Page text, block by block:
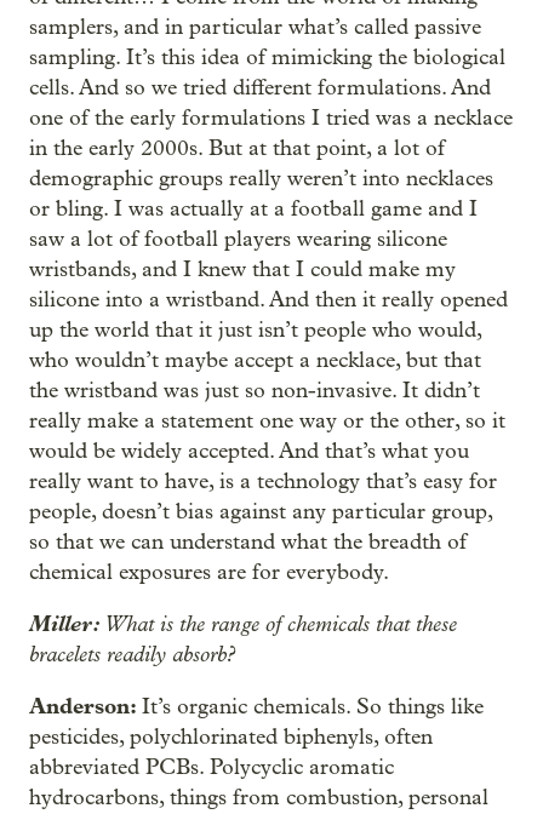
samplers, and in particular what’s called passive
sampling. It’s this idea of mimicking the biological
cells. And so we tried different formulations. And
one of the early formulations I tried was a necklace
in the early 2000s. But at that point, a lot of
demographic groups really weren’t into necklaces
or bling. I was actually at a football game and I
saw a lot of football players wearing silicone
wristbands, and I knew that I could make my
silicone into a wristband. And then it really opened
up the world that it just isn’t people who would,
who wouldn’t maybe accept a necklace, but that
the wristband was just so non-invasive. It didn’t
really make a statement one way or the other, so it
would be widely accepted. And that’s what you
really want to have, is a technology that’s easy for
people, doesn’t bias against any particular group,
so that we can understand what the breadth of
chemical exposures are for everybody.
Miller: What is the range of chemicals that these
bracelets readily absorb?
Anderson: It’s organic chemicals. So things like
pesticides, polychlorinated biphenyls, often
abbreviated PCBs. Polycyclic aromatic
hydrocarbons, things from combustion, personal